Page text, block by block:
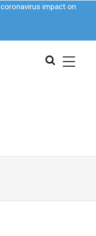
coronavirus impact on
NAVIGATION